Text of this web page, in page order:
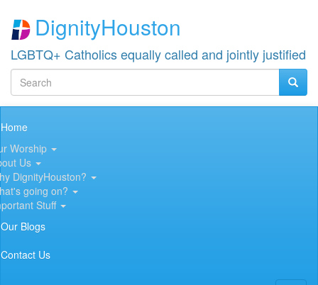
main
content
DignityHouston
LGBTQ+ Catholics equally called and jointly justified
Search
Search
Main
navigation
Home
Worship
Us
DignityHouston?
going on?
Stuff
Our Blogs
Contact Us